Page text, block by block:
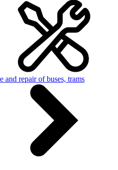
and repair of buses, trams